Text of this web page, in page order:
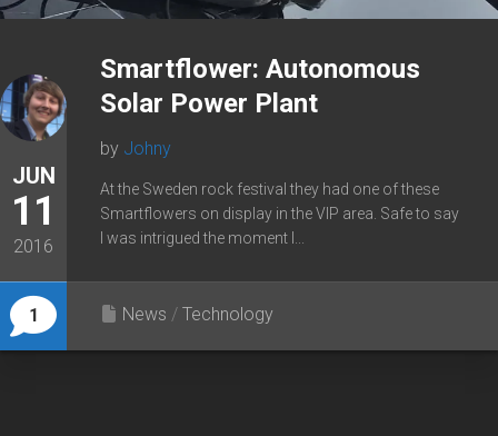
JUN
11
2016
1
Smartflower: Autonomous
Solar Power Plant
by Johny
At the Sweden rock festival they had one of these
Smartflowers on display in the VIP area. Safe to say
I was intrigued the moment I...
News / Technology